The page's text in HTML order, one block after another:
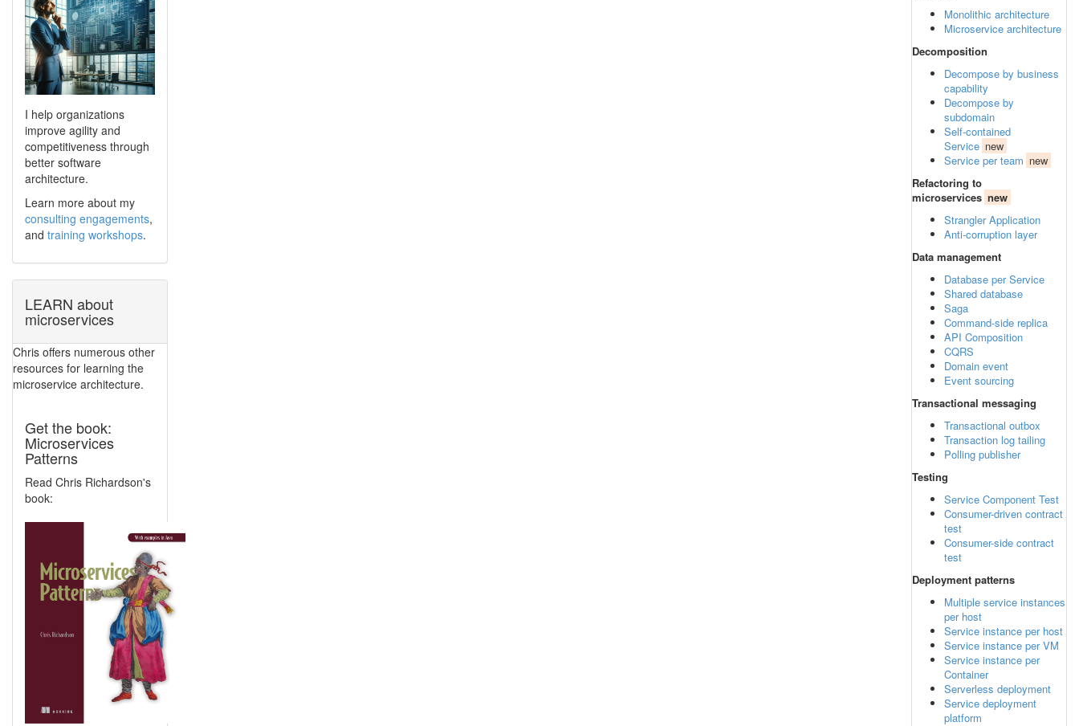
I help organizations
improve agility and
competitiveness through
better software
architecture.
Learn more about my
consulting engagements,
and training workshops.
LEARN about
microservices
Chris offers numerous other
resources for learning the
microservice architecture.
Get the book:
Microservices
Patterns
Read Chris Richardson's
book:
Monolithic architecture
Microservice architecture
Decomposition
Decompose by business
capability
Decompose by
subdomain
Self-contained
Service new
Service per team new
Refactoring to
microservices new
Strangler Application
Anti-corruption layer
Data management
Database per Service
Shared database
Saga
Command-side replica
API Composition
CQRS
Domain event
Event sourcing
Transactional messaging
Transactional outbox
Transaction log tailing
Polling publisher
Testing
Service Component Test
Consumer-driven contract
test
Consumer-side contract
test
Deployment patterns
Multiple service instances
per host
Service instance per host
Service instance per VM
Service instance per
Container
Serverless deployment
Service deployment
platform